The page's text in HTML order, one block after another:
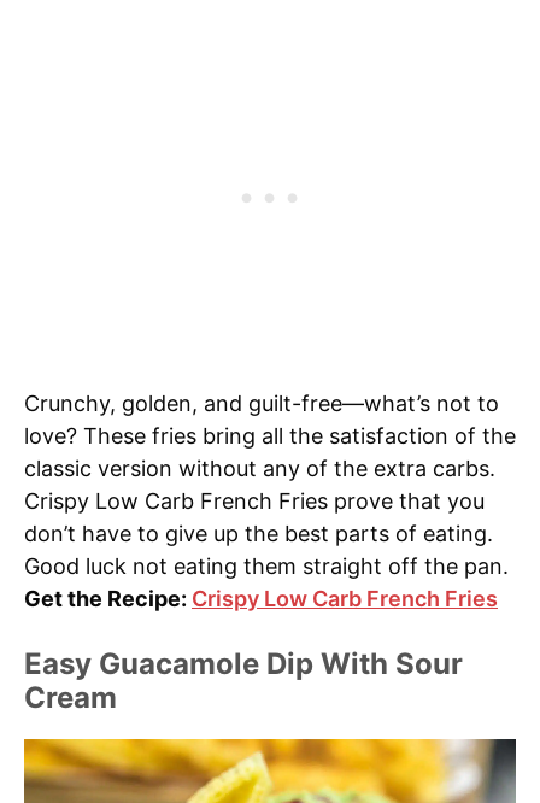
Crunchy, golden, and guilt-free—what’s not to
love? These fries bring all the satisfaction of the
classic version without any of the extra carbs.
Crispy Low Carb French Fries prove that you
don’t have to give up the best parts of eating.
Good luck not eating them straight off the pan.
Get the Recipe: Crispy Low Carb French Fries
Easy Guacamole Dip With Sour
Cream